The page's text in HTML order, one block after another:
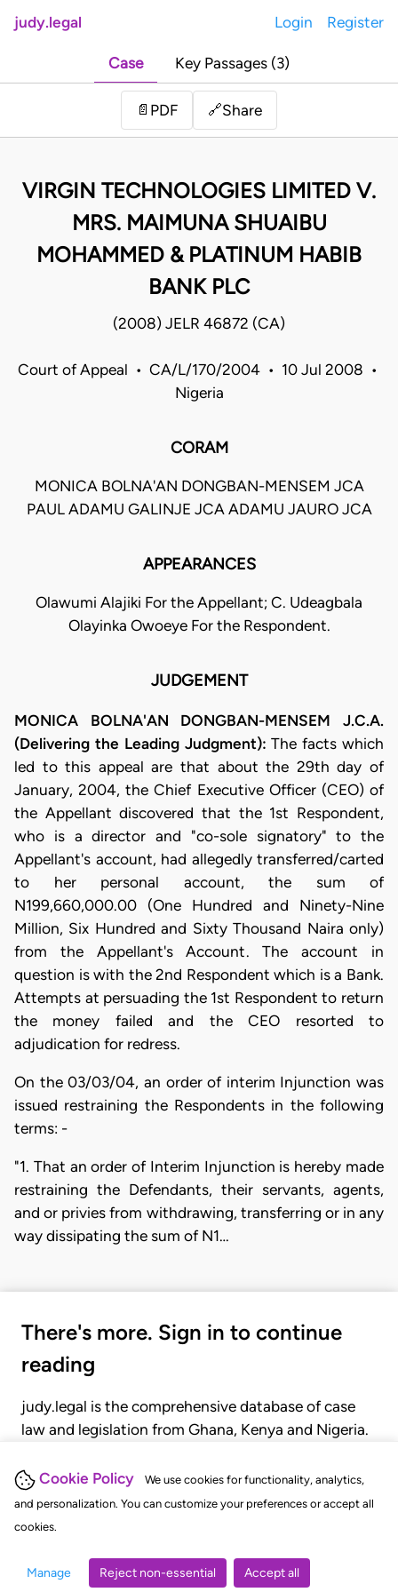
Cookie Policy
We use cookies for functionality, analytics,
and personalization. You can customize your preferences or accept all
cookies.
Manage Reject non-essential Accept all
judy.legal Login Register
Case Key Passages (3)
📄 PDF 🔗Share
VIRGIN TECHNOLOGIES LIMITED V.
MRS. MAIMUNA SHUAIBU
MOHAMMED & PLATINUM HABIB
BANK PLC
(2008) JELR 46872 (CA)
Court of Appeal • CA/L/170/2004 • 10 Jul 2008 •
Nigeria
CORAM
MONICA BOLNA'AN DONGBAN-MENSEM JCA
PAUL ADAMU GALINJE JCA ADAMU JAURO JCA
APPEARANCES
Olawumi Alajiki For the Appellant; C. Udeagbala
Olayinka Owoeye For the Respondent.
JUDGEMENT
MONICA BOLNA'AN DONGBAN-MENSEM J.C.A.
(Delivering the Leading Judgment): The facts which
led to this appeal are that about the 29th day of
January, 2004, the Chief Executive Officer (CEO) of
the Appellant discovered that the 1st Respondent,
who is a director and "co-sole signatory" to the
Appellant's account, had allegedly transferred/carted
to her personal account, the sum of
N199,660,000.00 (One Hundred and Ninety-Nine
Million, Six Hundred and Sixty Thousand Naira only)
from the Appellant's Account. The account in
question is with the 2nd Respondent which is a Bank.
Attempts at persuading the 1st Respondent to return
the money failed and the CEO resorted to
adjudication for redress.
On the 03/03/04, an order of interim Injunction was
issued restraining the Respondents in the following
terms: -
"1. That an order of Interim Injunction is hereby made
restraining the Defendants, their servants, agents,
and or privies from withdrawing, transferring or in any
way dissipating the sum of N1…
There's more. Sign in to continue
reading
judy.legal is the comprehensive database of case
law and legislation from Ghana, Kenya and Nigeria.
judgments, statutes, and rules of court.